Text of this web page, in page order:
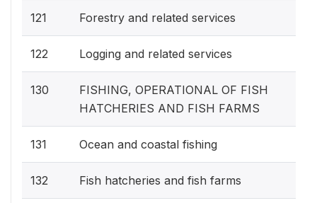
121 Forestry and related services
122 Logging and related services
130
FISHING, OPERATIONAL OF FISH
HATCHERIES AND FISH FARMS
131 Ocean and coastal fishing
132 Fish hatcheries and fish farms